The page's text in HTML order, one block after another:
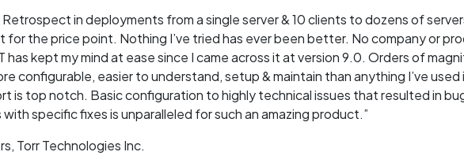
Retrospect in deployments from a single server & 10 clients to dozens of
for the price point. Nothing I’ve tried has ever been better. No company or
has kept my mind at ease since I came across it at version 9.0. Orders of
configurable, easier to understand, setup & maintain than anything I’ve
is top notch. Basic configuration to highly technical issues that resulted in
specific fixes is unparalleled for such an amazing product.”
Torr Technologies Inc.